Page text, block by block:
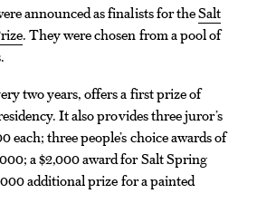
announced as finalists for theSalt
. They were chosen from a pool of
two years, offers a first prize of
It also provides three juror’s
each; three people’s choice awards of
a $2,000 award for Salt Spring
additional prize for a painted